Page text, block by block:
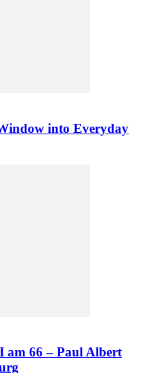
into Everyday
am 66 – Paul Albert